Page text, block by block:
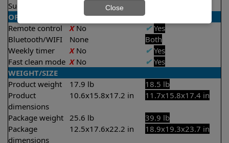
Suction rate
OPERATION/CONTROL
Remote control
XNo ✔ Yes
Bluetooth/WIFI
None
Both
Weekly timer
XNo ✔ Yes
Fast clean mode XNo ✔ Yes
WEIGHT/SIZE
Product weight
17.9 lb
18.5 lb
Product
dimensions
10.6x15.8x17.2 in 11.7x15.8x17.4 in
Package weight 25.6 lb
39.9 lb
Package
dimensions
12.5x17.6x22.2 in 18.9x19.3x23.7 in
Close